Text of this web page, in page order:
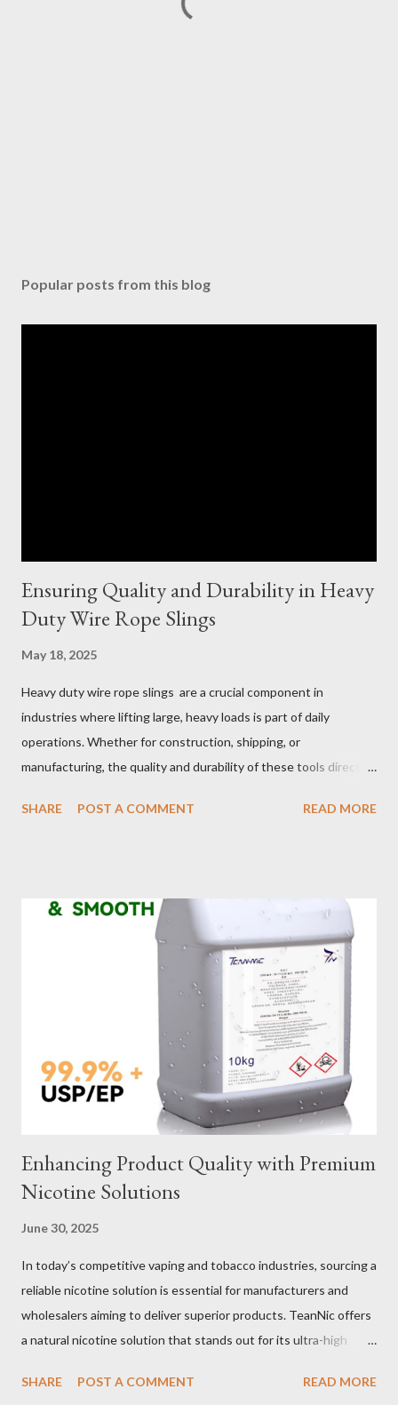
Popular posts from this blog
Ensuring Quality and Durability in Heavy
Duty Wire Rope Slings
May 18, 2025
Heavy duty wire rope slings are a crucial component in
industries where lifting large, heavy loads is part of daily
operations. Whether for construction, shipping, or
manufacturing, the quality and durability of these tools directly
selection to maintenance, ensuring your custom wire rope
of wire lifting slings. Table of contents： Material Selection
Galvanized vs Stainless Steel Impact of Construction Types on
Sling Performance Testing Procedures for Load Capacity
Verification Maintenance Tips to Extend Service Life Material
Selection Galvanized vs Stainless Steel Selecting the right
material for your heavy-duty wire rope slings is one of the most
important decisions in ensuring durability and performance. The
two most common o...
SHARE POST A COMMENT READ MORE
Enhancing Product Quality with Premium
Nicotine Solutions
June 30, 2025
In today’s competitive vaping and tobacco industries, sourcing a
reliable nicotine solution is essential for manufacturers and
wholesalers aiming to deliver superior products. TeanNic offers
a natural nicotine solution that stands out for its ultra-high
crafted through advanced green chemical and bio-enzyme
SHARE POST A COMMENT READ MORE